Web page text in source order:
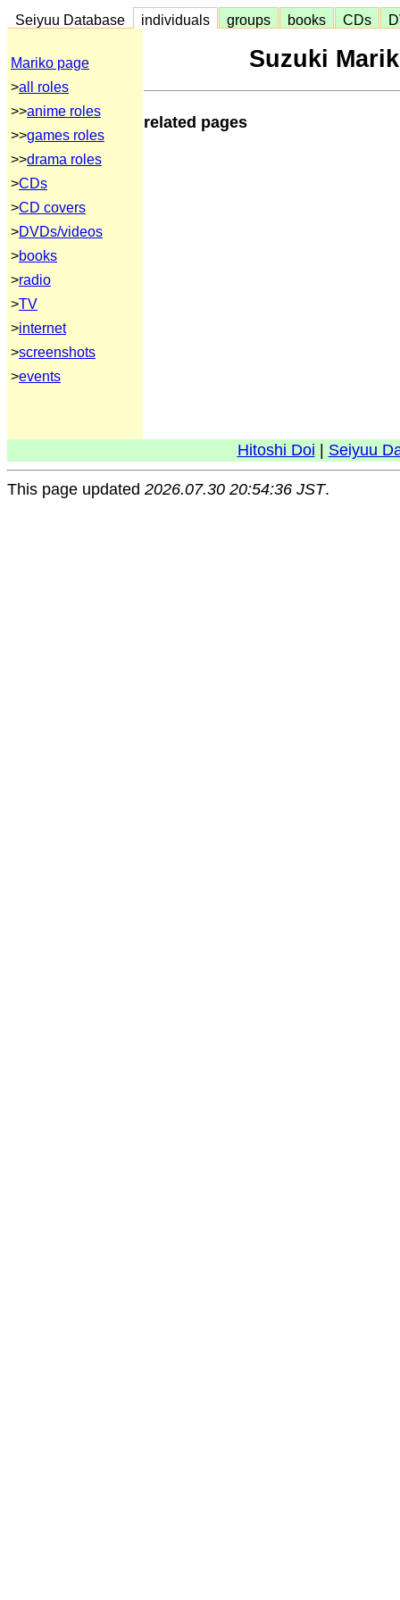
Seiyuu Database individuals groups books CDs
Mariko page
>all roles
>>anime roles
>>games roles
>>drama roles
>CDs
>CD covers
>DVDs/videos
>books
>radio
>TV
>internet
>screenshots
>events
Suzuki
related pages
Hitoshi Doi Seiyuu
This page updated 2026.07.30 20:54:36 JST.